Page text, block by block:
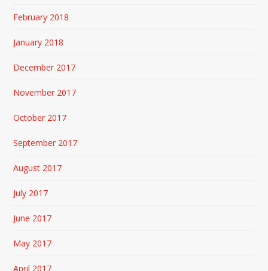
February 2018
January 2018
December 2017
November 2017
October 2017
September 2017
August 2017
July 2017
June 2017
May 2017
April 2017